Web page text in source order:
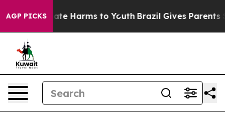
AGP PICKS
to Abate Harms to Youth Brazil Gives Parents